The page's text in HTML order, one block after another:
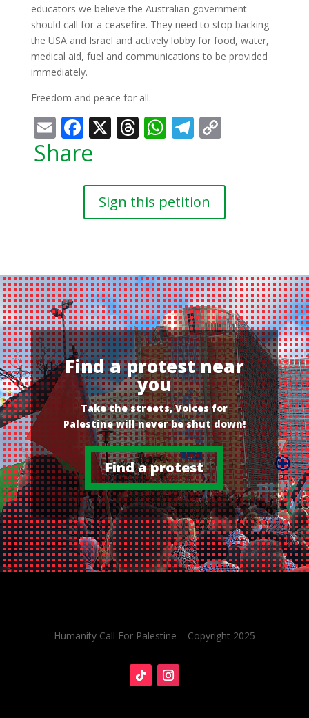
educators we believe the Australian government
should call for a ceasefire. They need to stop backing
the USA and Israel and actively lobby for food, water,
medical aid, fuel and communications to be provided
immediately.
Freedom and peace for all.
EmailFacebook
X Threads
WhatsApp
Telegram
Copy
Share
Sign this petition
Find a protest near
you
Take the streets, Voices for
Palestine will never be shut down!
Find a protest
Humanity Call For Palestine – Copyright 2025